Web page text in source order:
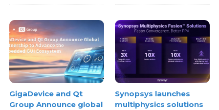
GigaDevice and Qt
Group Announce global
Synopsys launches
multiphysics solutions